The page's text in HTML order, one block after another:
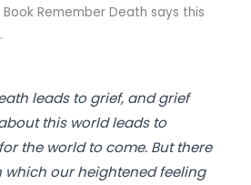
Remember Death says this
leads to grief, and grief
this world leads to
the world to come. But there
which our heightened feeling